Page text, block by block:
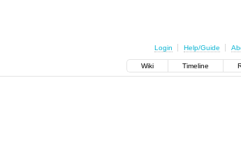
Login Help/Guide
Wiki Timeline